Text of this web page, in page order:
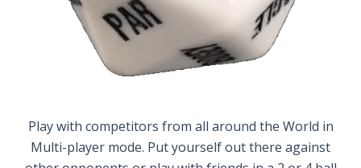
Play with competitors from all around the World in
Multi-player mode. Put yourself out there against